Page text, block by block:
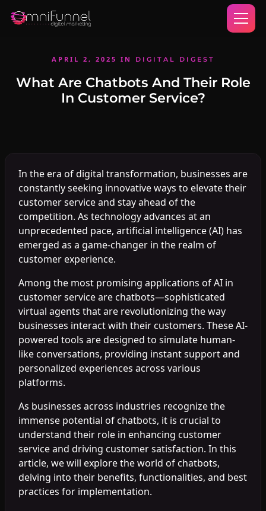
APRIL 2, 2025 IN DIGITAL DIGEST
What Are Chatbots And Their Role
In Customer Service?
In the era of digital transformation, businesses are
constantly seeking innovative ways to elevate their
customer service and stay ahead of the
competition. As technology advances at an
unprecedented pace, artificial intelligence (AI) has
emerged as a game-changer in the realm of
customer experience.
Among the most promising applications of AI in
customer service are chatbots—sophisticated
virtual agents that are revolutionizing the way
businesses interact with their customers. These AI-
powered tools are designed to simulate human-
like conversations, providing instant support and
personalized experiences across various
platforms.
As businesses across industries recognize the
immense potential of chatbots, it is crucial to
understand their role in enhancing customer
service and driving customer satisfaction. In this
article, we will explore the world of chatbots,
delving into their benefits, functionalities, and best
practices for implementation.